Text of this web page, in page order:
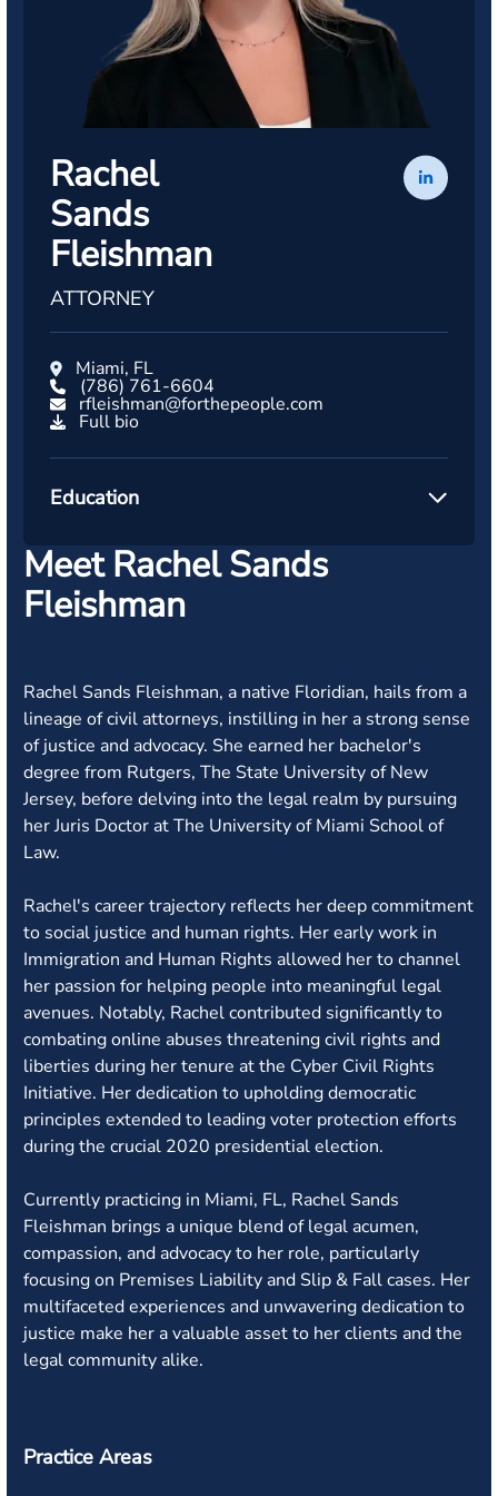
Rachel
Sands
Fleishman
ATTORNEY
Miami, FL
(786) 761-6604
rfleishman@forthepeople.com
Full bio
Education
Meet Rachel Sands
Fleishman
Rachel Sands Fleishman, a native Floridian, hails from a
lineage of civil attorneys, instilling in her a strong sense
of justice and advocacy. She earned her bachelor's
degree from Rutgers, The State University of New
Jersey, before delving into the legal realm by pursuing
her Juris Doctor at The University of Miami School of
Law.
Rachel's career trajectory reflects her deep commitment
to social justice and human rights. Her early work in
Immigration and Human Rights allowed her to channel
her passion for helping people into meaningful legal
avenues. Notably, Rachel contributed significantly to
combating online abuses threatening civil rights and
liberties during her tenure at the Cyber Civil Rights
Initiative. Her dedication to upholding democratic
principles extended to leading voter protection efforts
during the crucial 2020 presidential election.
Currently practicing in Miami, FL, Rachel Sands
Fleishman brings a unique blend of legal acumen,
compassion, and advocacy to her role, particularly
focusing on Premises Liability and Slip & Fall cases. Her
multifaceted experiences and unwavering dedication to
justice make her a valuable asset to her clients and the
legal community alike.
Practice Areas